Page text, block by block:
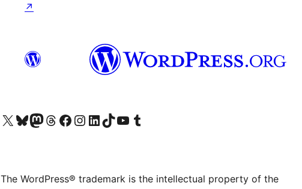
↗
Visit our X (formerly Twitter) account
Visit our Bluesky account
Visit our Mastodon account
Visit our Threads account
Visit our Facebook page
Visit our Instagram account
Visit our LinkedIn account
Visit our TikTok account
Visit our YouTube channel
Visit our Tumblr account
The WordPress® trademark is the intellectual property of the